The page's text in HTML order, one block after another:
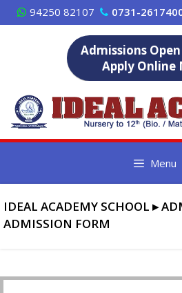
Skip
to
94250 82107 0731-
Admissions
Apply Online
Menu
IDEAL ACADEMY SCHOOL ▸
ADMISSION FORM